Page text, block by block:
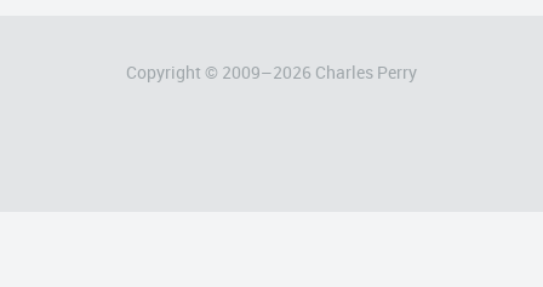
Copyright © 2009–2026 Charles Perry